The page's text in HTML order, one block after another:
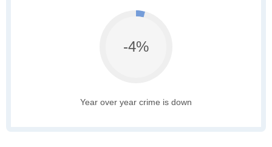
-4%
Year over year crime is down